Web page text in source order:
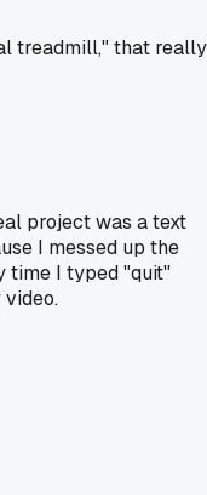
treadmill," that really
project was a text
I messed up the
time I typed "quit"